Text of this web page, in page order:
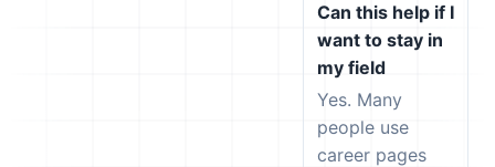
Can this help if I
want to stay in
my field
Yes. Many
people use
career pages